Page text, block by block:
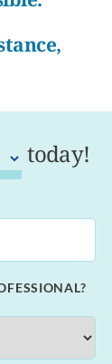
today!